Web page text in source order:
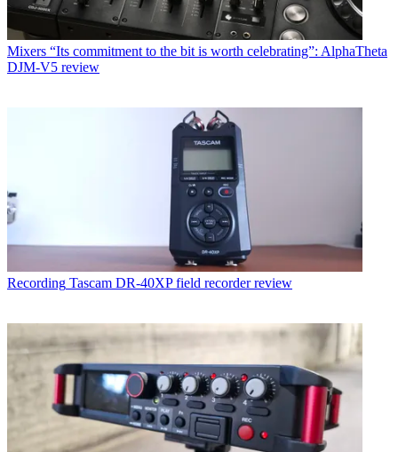
Mixers “Its commitment to the bit is worth celebrating”: AlphaTheta
DJM-V5 review
Recording Tascam DR-40XP field recorder review